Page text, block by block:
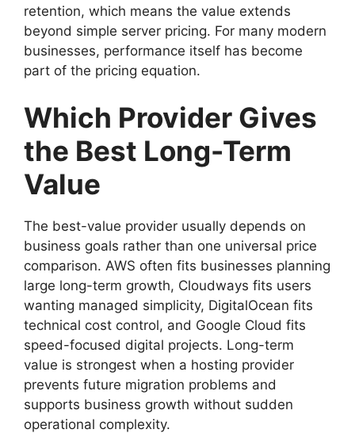
retention, which means the value extends
beyond simple server pricing. For many modern
businesses, performance itself has become
part of the pricing equation.
Which Provider Gives
the Best Long-Term
Value
The best-value provider usually depends on
business goals rather than one universal price
comparison. AWS often fits businesses planning
large long-term growth, Cloudways fits users
wanting managed simplicity, DigitalOcean fits
technical cost control, and Google Cloud fits
speed-focused digital projects. Long-term
value is strongest when a hosting provider
prevents future migration problems and
supports business growth without sudden
operational complexity.